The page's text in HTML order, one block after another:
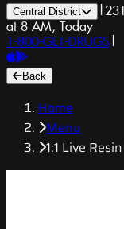
Central District |
at 8 AM, Today
1-800-GET-DRUGS |
Back
Home
Menu
1:1 Live